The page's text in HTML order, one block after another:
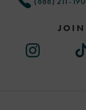
JOIN